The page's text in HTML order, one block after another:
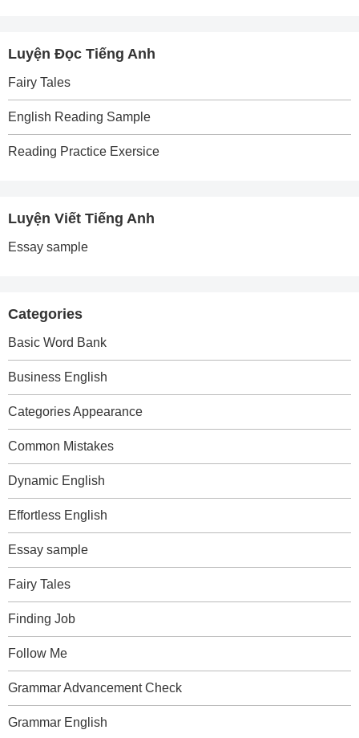
Luyện Đọc Tiếng Anh
Fairy Tales
English Reading Sample
Reading Practice Exersice
Luyện Viết Tiếng Anh
Essay sample
Categories
Basic Word Bank
Business English
Categories Appearance
Common Mistakes
Dynamic English
Effortless English
Essay sample
Fairy Tales
Finding Job
Follow Me
Grammar Advancement Check
Grammar English